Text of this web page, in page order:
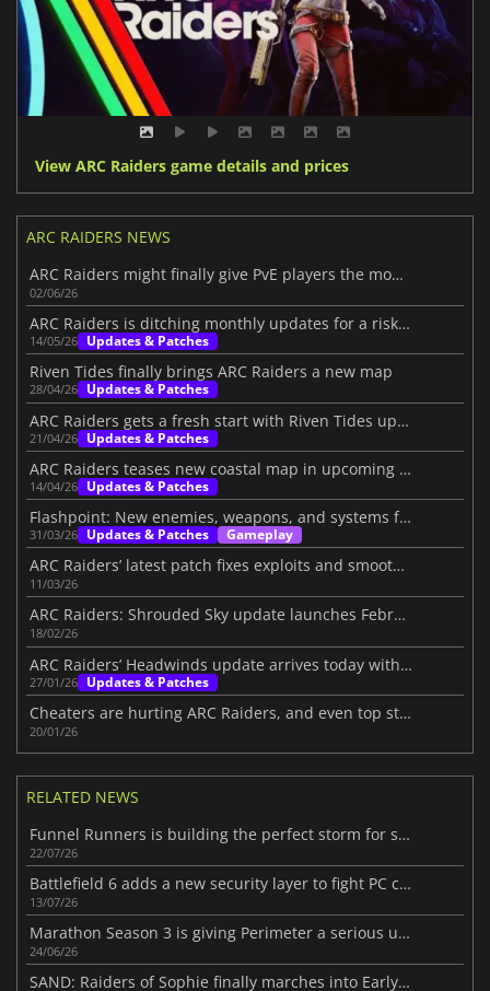
View ARC Raiders game details and prices
ARC RAIDERS NEWS
ARC Raiders might finally give PvE players the mode they want
02/06/26
ARC Raiders is ditching monthly updates for a risky new plan
14/05/26 Updates & Patches
Riven Tides finally brings ARC Raiders a new map
28/04/26 Updates & Patches
ARC Raiders gets a fresh start with Riven Tides update
21/04/26 Updates & Patches
ARC Raiders teases new coastal map in upcoming update
14/04/26 Updates & Patches
Flashpoint: New enemies, weapons, and systems for ARC Raiders
31/03/26 Updates & Patches Gameplay
ARC Raiders’ latest patch fixes exploits and smooths the loot system
11/03/26
ARC Raiders: Shrouded Sky update launches February 24
18/02/26
ARC Raiders’ Headwinds update arrives today with challenging additions
27/01/26 Updates & Patches
Cheaters are hurting ARC Raiders, and even top streamers are fed up
20/01/26
RELATED NEWS
Funnel Runners is building the perfect storm for success
22/07/26
Battlefield 6 adds a new security layer to fight PC cheaters
13/07/26
Marathon Season 3 is giving Perimeter a serious upgrade
24/06/26
SAND: Raiders of Sophie finally marches into Early Access